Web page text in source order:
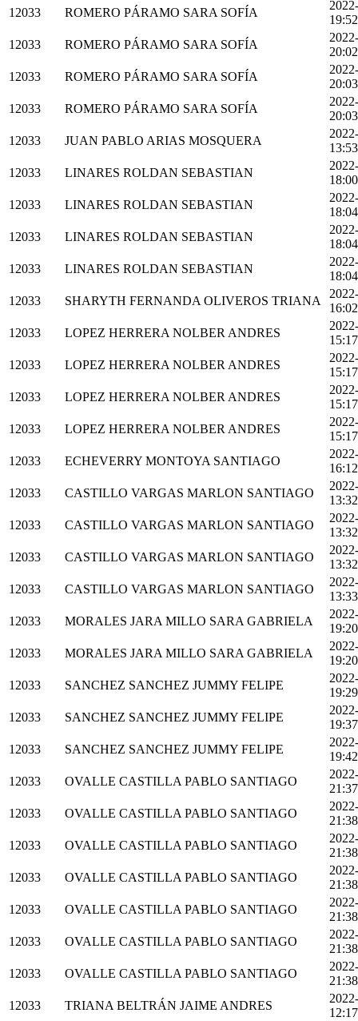
12033
ROMERO PÁRAMO SARA SOFÍA
12033
ROMERO PÁRAMO SARA SOFÍA
12033
ROMERO PÁRAMO SARA SOFÍA
12033
ROMERO PÁRAMO SARA SOFÍA
12033
JUAN PABLO ARIAS MOSQUERA
12033
LINARES ROLDAN SEBASTIAN
12033
LINARES ROLDAN SEBASTIAN
12033
LINARES ROLDAN SEBASTIAN
12033
LINARES ROLDAN SEBASTIAN
12033
SHARYTH FERNANDA OLIVEROS TRIANA
12033
LOPEZ HERRERA NOLBER ANDRES
12033
LOPEZ HERRERA NOLBER ANDRES
12033
LOPEZ HERRERA NOLBER ANDRES
12033
LOPEZ HERRERA NOLBER ANDRES
12033
ECHEVERRY MONTOYA SANTIAGO
12033
CASTILLO VARGAS MARLON SANTIAGO
12033
CASTILLO VARGAS MARLON SANTIAGO
12033
CASTILLO VARGAS MARLON SANTIAGO
12033
CASTILLO VARGAS MARLON SANTIAGO
12033
MORALES JARA MILLO SARA GABRIELA
12033
MORALES JARA MILLO SARA GABRIELA
12033
SANCHEZ SANCHEZ JUMMY FELIPE
12033
SANCHEZ SANCHEZ JUMMY FELIPE
12033
SANCHEZ SANCHEZ JUMMY FELIPE
12033
OVALLE CASTILLA PABLO SANTIAGO
12033
OVALLE CASTILLA PABLO SANTIAGO
12033
OVALLE CASTILLA PABLO SANTIAGO
12033
OVALLE CASTILLA PABLO SANTIAGO
12033
OVALLE CASTILLA PABLO SANTIAGO
12033
OVALLE CASTILLA PABLO SANTIAGO
12033
OVALLE CASTILLA PABLO SANTIAGO
12033
TRIANA BELTRÁN JAIME ANDRES